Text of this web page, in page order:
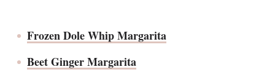
Frozen Dole Whip Margarita
Beet Ginger Margarita